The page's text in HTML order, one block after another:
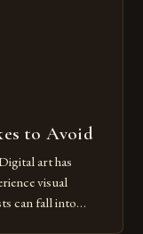
to Avoid
art has
visual
can fall into